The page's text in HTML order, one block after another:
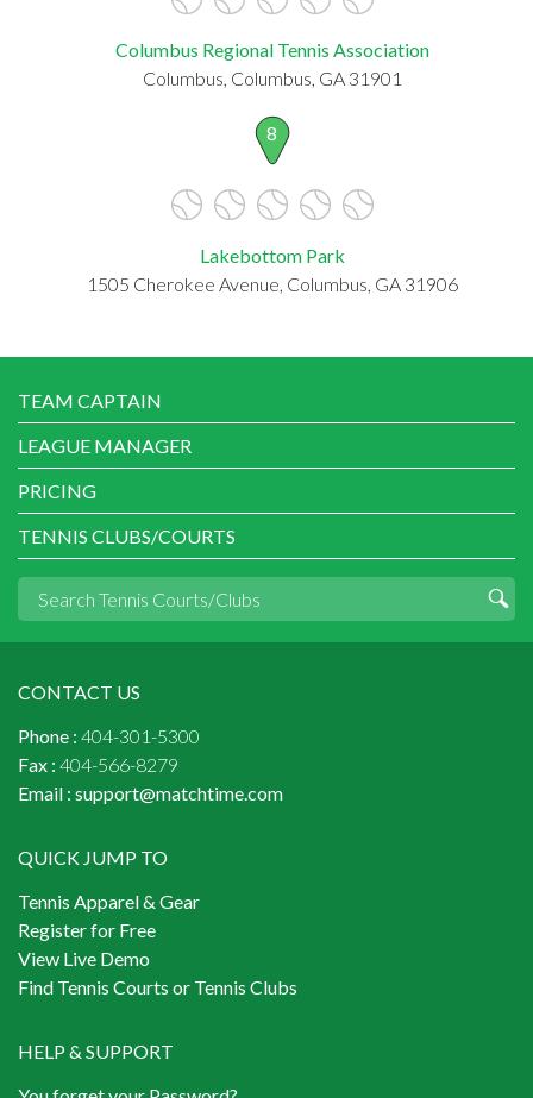
Columbus Regional Tennis Association
Columbus, Columbus, GA 31901
8
Lakebottom Park
1505 Cherokee Avenue, Columbus, GA 31906
TEAM CAPTAIN
LEAGUE MANAGER
PRICING
TENNIS CLUBS/COURTS
CONTACT US
Phone : 404-301-5300
Fax : 404-566-8279
Email : support@matchtime.com
QUICK JUMP TO
Tennis Apparel & Gear
Register for Free
View Live Demo
Find Tennis Courts or Tennis Clubs
HELP & SUPPORT